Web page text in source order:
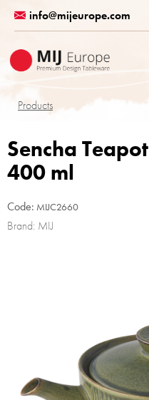
content
info@mijeurope.com
Products
Sencha
400 ml
Code: MIJC2660
Brand: MIJ